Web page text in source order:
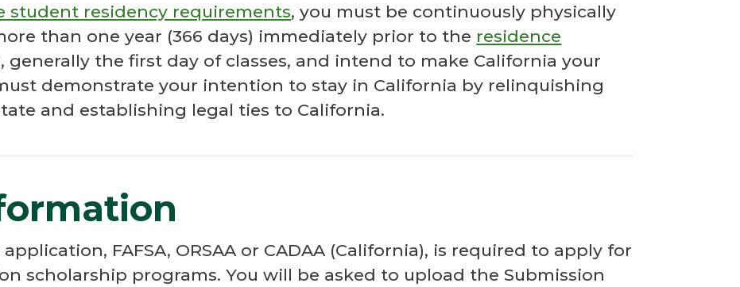
student residency requirements, you must be continuously physically
than one year (366 days) immediately prior to the residence
generally the first day of classes, and intend to make California your
demonstrate your intention to stay in California by relinquishing
and establishing legal ties to California.
FAFSA, ORSAA or CADAA (California), is required to apply for
scholarship programs. You will be asked to upload the Submission